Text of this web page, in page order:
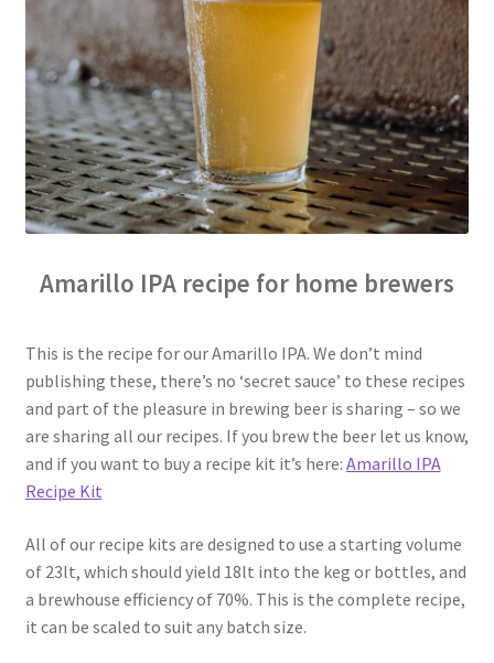
Amarillo IPA recipe for home brewers
This is the recipe for our Amarillo IPA. We don’t mind
publishing these, there’s no ‘secret sauce’ to these recipes
and part of the pleasure in brewing beer is sharing – so we
are sharing all our recipes. If you brew the beer let us know,
and if you want to buy a recipe kit it’s here: Amarillo IPA
Recipe Kit
All of our recipe kits are designed to use a starting volume
of 23lt, which should yield 18lt into the keg or bottles, and
a brewhouse efficiency of 70%. This is the complete recipe,
it can be scaled to suit any batch size.